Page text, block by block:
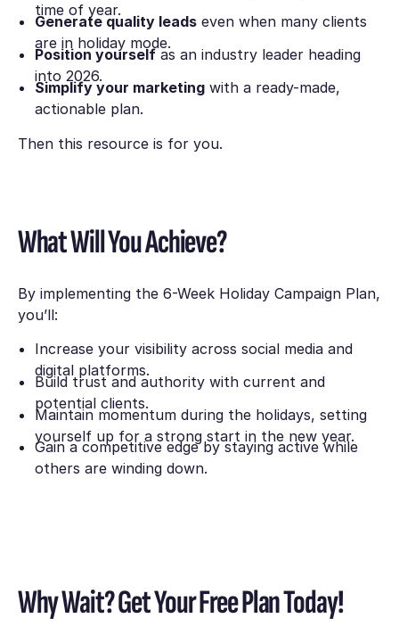
time of year.
Generate quality leadseven when many clients
are in holiday mode.
Position yourselfas an industry leader heading
into 2026.
Simplify your marketingwith a ready-made,
actionable plan.
Then this resource is for you.
What Will You Achieve?
By implementing the 6-Week Holiday Campaign Plan,
you’ll:
Increase your visibility across social media and
digital platforms.
Build trust and authority with current and
potential clients.
Maintain momentum during the holidays, setting
yourself up for a strong start in the new year.
Gain a competitive edge by staying active while
others are winding down.
Why Wait? Get Your Free Plan Today!